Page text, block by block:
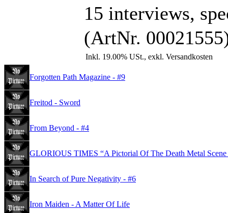
15 interviews,
(ArtNr.
Inkl. 19.00% USt., exkl. Versandkosten
Forgotten Path Magazine - #9
Freitod - Sword
From Beyond - #4
GLORIOUS TIMES “A Pictorial Of The Death Metal Scene
In Search of Pure Negativity - #6
Iron Maiden - A Matter Of Life